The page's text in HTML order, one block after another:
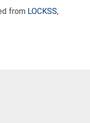
from LOCKSS,